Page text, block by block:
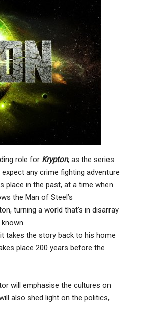
role for Krypton, as the series
expect any crime fighting adventure
place in the past, at a time when
the Man of Steel’s
turning a world that’s in disarray
takes the story back to his home
place 200 years before the
will emphasise the cultures on
also shed light on the politics,